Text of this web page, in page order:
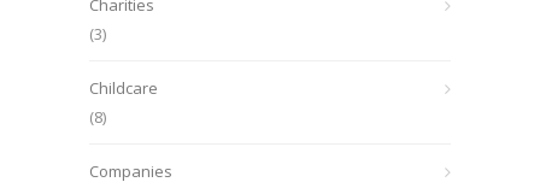
Charities
(3)
Childcare
(8)
Companies